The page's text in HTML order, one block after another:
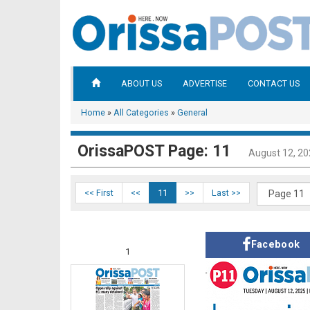
ABOUT US ADVERTISE CONTACT US
Home » All Categories » General
OrissaPOST Page: 11 August 12,
<< First << 11 >> Last >>
1
Facebook